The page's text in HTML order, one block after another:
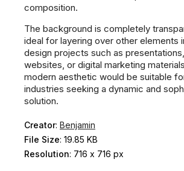
composition.
The background is completely
ideal for layering over other elements
design projects such as
websites, or digital marketing
modern aesthetic would be suitable
industries seeking a dynamic and
solution.
Creator: Benjamin
File Size: 19.85 KB
Resolution: 716 x 716 px